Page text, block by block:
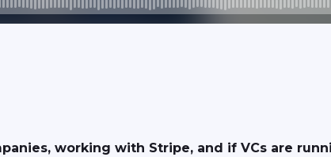
working with Stripe, and if VCs are